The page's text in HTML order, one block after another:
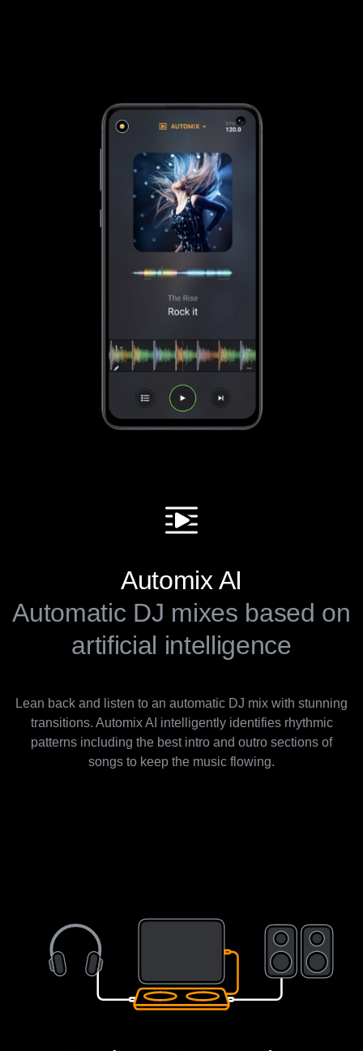
Automix AI
Automatic DJ mixes based on
artificial intelligence
Lean back and listen to an automatic DJ mix with stunning
transitions. Automix AI intelligently identifies rhythmic
patterns including the best intro and outro sections of
songs to keep the music flowing.